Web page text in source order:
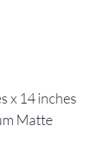
x 14 inches
Matte